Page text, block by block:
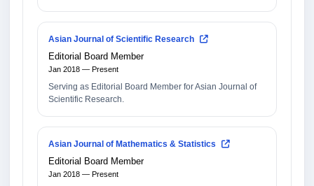
Asian Journal of Scientific Research
Editorial Board Member
Jan 2018 — Present
Serving as Editorial Board Member for Asian Journal of
Scientific Research.
Asian Journal of Mathematics & Statistics
Editorial Board Member
Jan 2018 — Present